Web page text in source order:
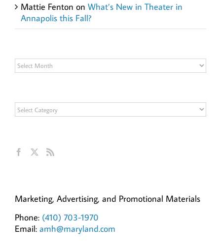
Mattie Fenton on What’s New in Theater in
Annapolis this Fall?
Archives
Categories
Marketing, Advertising, and Promotional Materials
Phone: (410) 703-1970
Email: amh@maryland.com